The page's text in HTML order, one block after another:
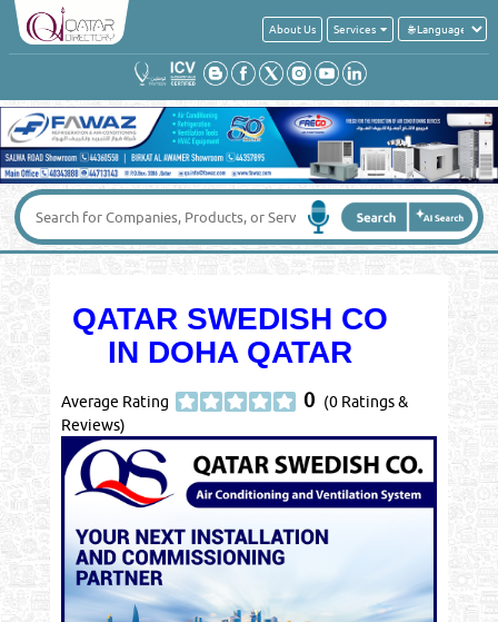
About Us Services
QATAR SWEDISH CO
IN DOHA QATAR
Average Rating 0 (0 Ratings &
Reviews)